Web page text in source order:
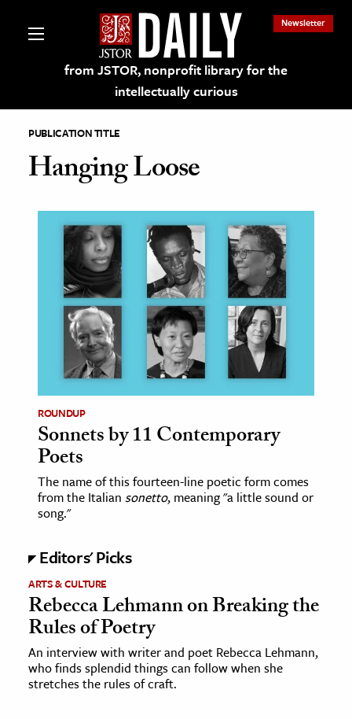
from JSTOR, nonprofit library for the
intellectually curious
Newsletter
on JSTOR
and Learning Resources
& Culture
& Literature
& Society
& History
& Government
History
History
PUBLICATION TITLE
Hanging Loose
ROUNDUP
Sonnets by 11 Contemporary
Poets
The name of this fourteen-line poetic form comes
from the Italian sonetto, meaning "a little sound or
song."
Editors' Picks
ARTS & CULTURE
Rebecca Lehmann on Breaking the
Rules of Poetry
An interview with writer and poet Rebecca Lehmann,
who finds splendid things can follow when she
stretches the rules of craft.